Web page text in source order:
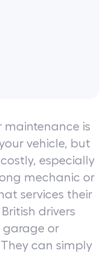
maintenance is
vehicle, but
especially
mechanic or
services their
drivers
garage or
can simply